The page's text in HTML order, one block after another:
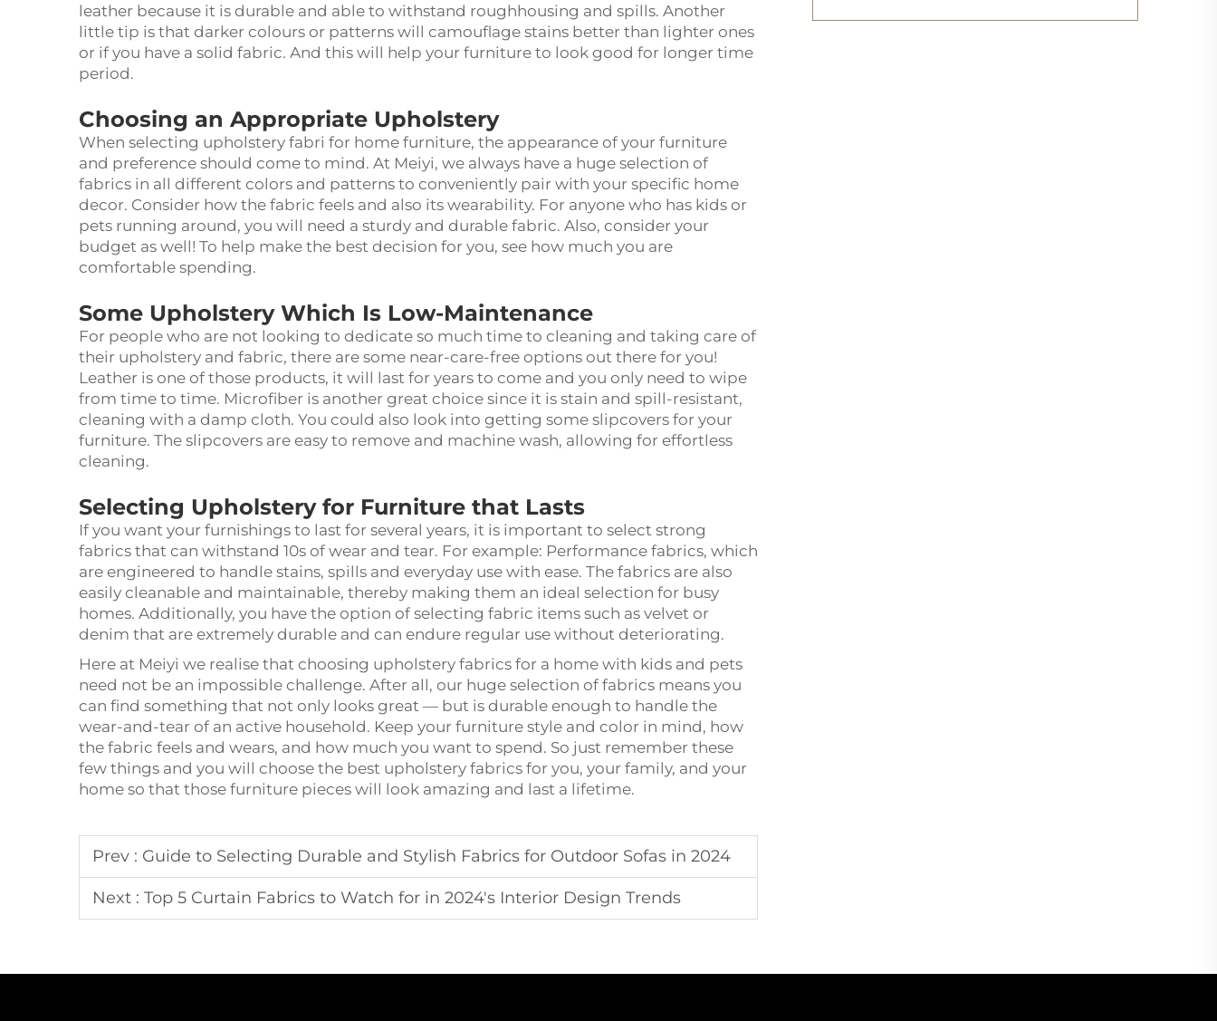
leather because it is durable and able to withstand roughhousing and spills. Another
little tip is that darker colours or patterns will camouflage stains better than lighter ones
or if you have a solid fabric. And this will help your furniture to look good for longer time
period.
Choosing an Appropriate Upholstery
When selecting upholstery fabri for home furniture, the appearance of your furniture
and preference should come to mind. At Meiyi, we always have a huge selection of
fabrics in all different colors and patterns to conveniently pair with your specific home
decor. Consider how the fabric feels and also its wearability. For anyone who has kids or
pets running around, you will need a sturdy and durable fabric. Also, consider your
budget as well! To help make the best decision for you, see how much you are
comfortable spending.
Some Upholstery Which Is Low-Maintenance
For people who are not looking to dedicate so much time to cleaning and taking care of
their upholstery and fabric, there are some near-care-free options out there for you!
Leather is one of those products, it will last for years to come and you only need to wipe
from time to time. Microfiber is another great choice since it is stain and spill-resistant,
cleaning with a damp cloth. You could also look into getting some slipcovers for your
furniture. The slipcovers are easy to remove and machine wash, allowing for effortless
cleaning.
Selecting Upholstery for Furniture that Lasts
If you want your furnishings to last for several years, it is important to select strong
fabrics that can withstand 10s of wear and tear. For example: Performance fabrics, which
are engineered to handle stains, spills and everyday use with ease. The fabrics are also
easily cleanable and maintainable, thereby making them an ideal selection for busy
homes. Additionally, you have the option of selecting fabric items such as velvet or
denim that are extremely durable and can endure regular use without deteriorating.
Here at Meiyi we realise that choosing upholstery fabrics for a home with kids and pets
need not be an impossible challenge. After all, our huge selection of fabrics means you
can find something that not only looks great — but is durable enough to handle the
wear-and-tear of an active household. Keep your furniture style and color in mind, how
the fabric feels and wears, and how much you want to spend. So just remember these
few things and you will choose the best upholstery fabrics for you, your family, and your
home so that those furniture pieces will look amazing and last a lifetime.
Prev : Guide to Selecting Durable and Stylish Fabrics for Outdoor Sofas in 2024
Next : Top 5 Curtain Fabrics to Watch for in 2024's Interior Design Trends